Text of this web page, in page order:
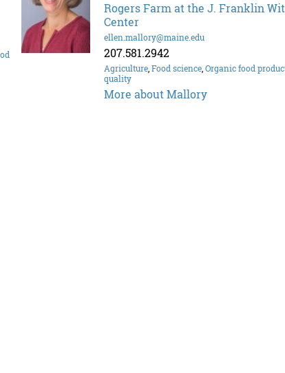
Rogers Farm at the J. Franklin
Center
ellen.mallory@maine.edu
207.581.2942
Agriculture Food science Organic food
quality
More about Mallory